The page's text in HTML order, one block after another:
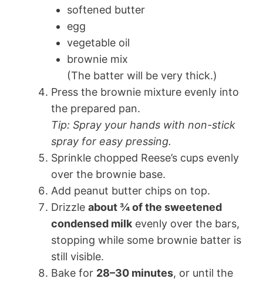
softened butter
egg
vegetable oil
brownie mix
(The batter will be very thick.)
Press the brownie mixture evenly into
the prepared pan.
Tip: Spray your hands with non-stick
spray for easy pressing.
Sprinkle chopped Reese’s cups evenly
over the brownie base.
Add peanut butter chips on top.
Drizzle about ¾ of the sweetened
condensed milk evenly over the bars,
stopping while some brownie batter is
still visible.
Bake for 28–30 minutes, or until the